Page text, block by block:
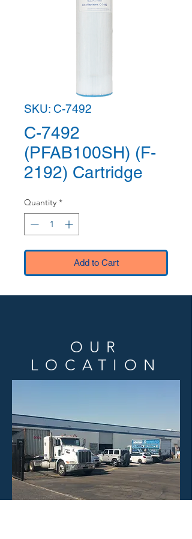
SKU: C-7492
C-7492
(PFAB100SH) (F-
2192) Cartridge
Quantity *
Add to Cart
OUR
LOCATION